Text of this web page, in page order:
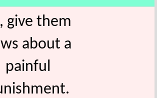
give them
about a
painful